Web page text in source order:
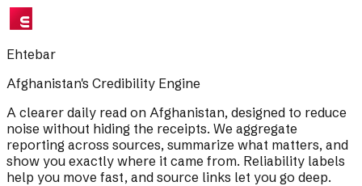
Ehtebar
Afghanistan's Credibility Engine
A clearer daily read on Afghanistan, designed to reduce
noise without hiding the receipts. We aggregate
reporting across sources, summarize what matters, and
show you exactly where it came from. Reliability labels
help you move fast, and source links let you go deep.